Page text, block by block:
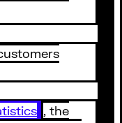
, the